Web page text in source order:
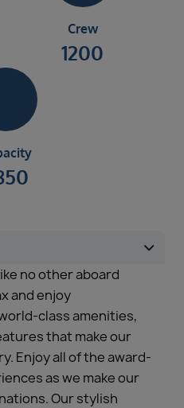
Crew
1200
no other aboard
and enjoy
class amenities,
that make our
Enjoy all of the award-
as we make our
Our stylish